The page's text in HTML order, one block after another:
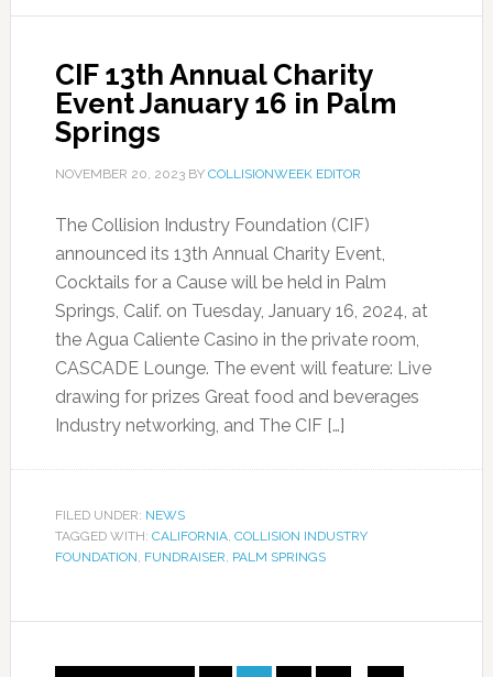
CIF 13th Annual Charity
Event January 16 in Palm
Springs
NOVEMBER 20, 2023BY COLLISIONWEEK EDITOR
The Collision Industry Foundation (CIF)
announced its 13th Annual Charity Event,
Cocktails for a Cause will be held in Palm
Springs, Calif. on Tuesday, January 16, 2024, at
the Agua Caliente Casino in the private room,
CASCADE Lounge. The event will feature: Live
drawing for prizes Great food and beverages
Industry networking, and The CIF […]
FILED UNDER: NEWS
TAGGED WITH: CALIFORNIA, COLLISION INDUSTRY
FOUNDATION, FUNDRAISER, PALM SPRINGS